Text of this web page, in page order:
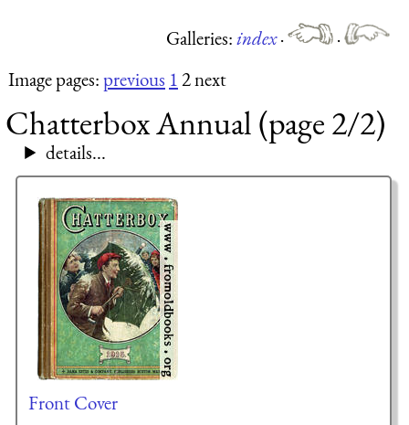
Galleries:index·
·
Image pages:previous 12 next
Chatterbox Annual (page 2/2)
details...
Front Cover